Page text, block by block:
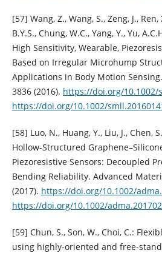
[57] Wang, Z., Wang, S., Zeng, J., Ren,
B.Y.S., Chung, W.C., Yang, Y., Yu,
High Sensitivity, Wearable,
Based on Irregular Microhump
Applications in Body Motion
3836 (2016). https://doi.org/10.1002/
https://doi.org/10.1002/
[58] Luo, N., Huang, Y., Liu, J., Chen,
Hollow-Structured
Piezoresistive Sensors: Decoupled
Bending Reliability. Advanced
(2017). https://doi.org/10.1002/
https://doi.org/10.1002/
[59] Chun, S., Son, W., Choi, C.:
using highly-oriented and free-